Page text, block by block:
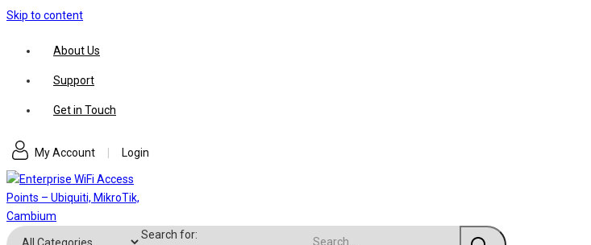
Skip to content
About Us
Support
Get in Touch
My Account Login
Search for: